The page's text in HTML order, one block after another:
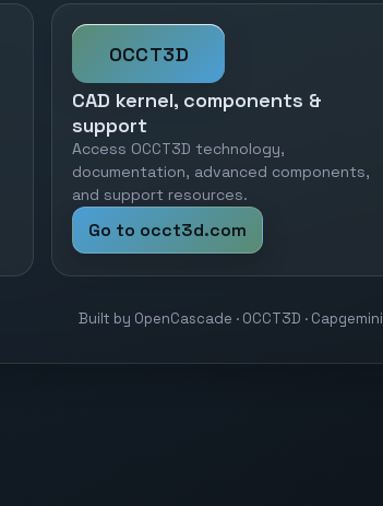
OCCT3D
CAD kernel, components &
support
Access OCCT3D technology,
documentation, advanced components,
and support resources.
Go to occt3d.com
Built by OpenCascade · OCCT3D · Capgemini